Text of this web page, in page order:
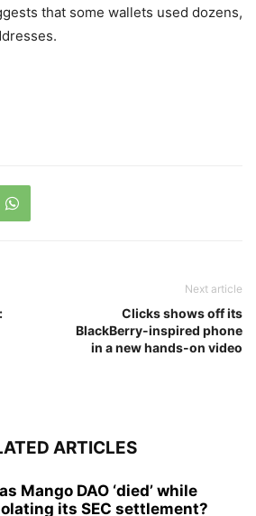
that some wallets used dozens,
Next article
Clicks shows off its
BlackBerry-inspired phone
in a new hands-on video
ARTICLES
Mango DAO ‘died’ while
its SEC settlement?